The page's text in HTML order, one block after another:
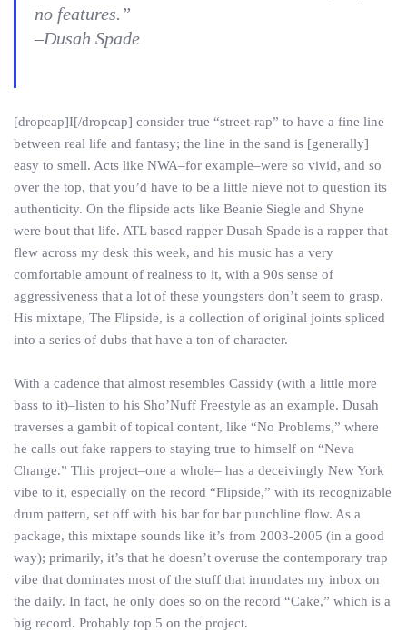
no features.”
–Dusah Spade
[dropcap]I[/dropcap] consider true “street-rap” to have a fine line
between real life and fantasy; the line in the sand is [generally]
easy to smell. Acts like NWA–for example–were so vivid, and so
over the top, that you’d have to be a little nieve not to question its
authenticity. On the flipside acts like Beanie Siegle and Shyne
were bout that life. ATL based rapper Dusah Spade is a rapper that
flew across my desk this week, and his music has a very
comfortable amount of realness to it, with a 90s sense of
aggressiveness that a lot of these youngsters don’t seem to grasp.
His mixtape, The Flipside, is a collection of original joints spliced
into a series of dubs that have a ton of character.
With a cadence that almost resembles Cassidy (with a little more
bass to it)–listen to his Sho’Nuff Freestyle as an example. Dusah
traverses a gambit of topical content, like “No Problems,” where
he calls out fake rappers to staying true to himself on “Neva
Change.” This project–one a whole– has a deceivingly New York
vibe to it, especially on the record “Flipside,” with its recognizable
drum pattern, set off with his bar for bar punchline flow. As a
package, this mixtape sounds like it’s from 2003-2005 (in a good
way); primarily, it’s that he doesn’t overuse the contemporary trap
vibe that dominates most of the stuff that inundates my inbox on
the daily. In fact, he only does so on the record “Cake,” which is a
big record. Probably top 5 on the project.